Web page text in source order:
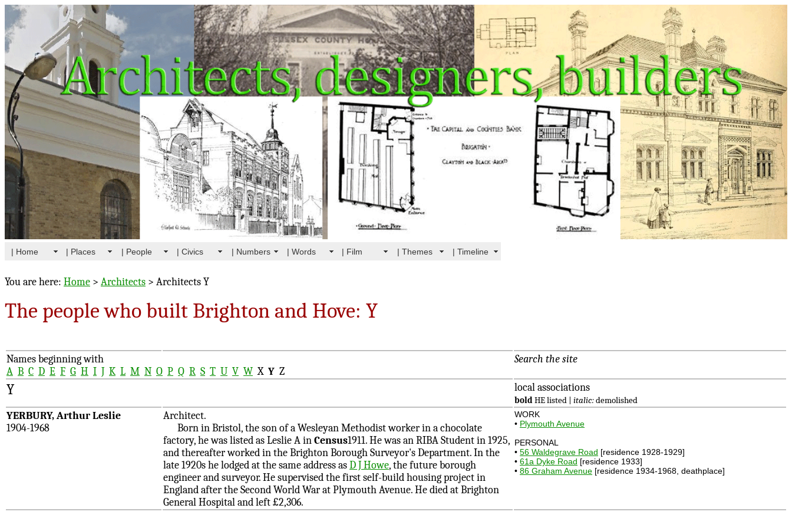
| Home | Places | People | Civics | Numbers | Words | Film | Themes | Timeline
You are here: Home > Architects > Architects Y
The people who built Brighton and Hove: Y
Names beginning with
A B C D E F G H I J K L M N O P Q R S T U V W X Y Z
Search the site
Y local associations
boldHE listed | italic:demolished
YERBURY, Arthur Leslie
1904-1968
Architect.
Born in Bristol, the son of a Wesleyan Methodist worker in a chocolate
factory, he was listed as Leslie A inCensus1911. He was an RIBA Student in 1925,
and thereafter worked in the Brighton Borough Surveyor's Department. In the
late 1920s he lodged at the same address asD J Howe, the future borough
engineer and surveyor. He supervised the first self-build housing project in
England after the Second World War at Plymouth Avenue. He died at Brighton
General Hospital and left £2,306.
WORK
• Plymouth Avenue
PERSONAL
• 56 Waldegrave Road [residence 1928-1929]
• 61a Dyke Road [residence 1933]
• 86 Graham Avenue [residence 1934-1968, deathplace]